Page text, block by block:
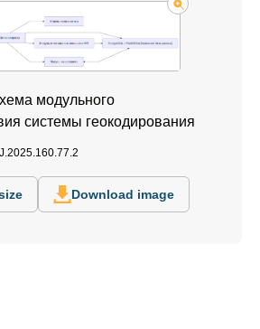
модульного
системы геокодирования
Download image